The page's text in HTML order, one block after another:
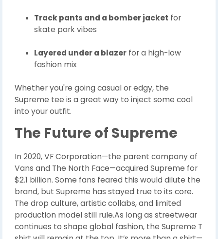
Track pants and a bomber jacket for
skate park vibes
Layered under a blazer for a high-low
fashion mix
Whether you're going casual or edgy, the
Supreme tee is a great way to inject some cool
into your outfit.
The Future of Supreme
In 2020, VF Corporation—the parent company of
Vans and The North Face—acquired Supreme for
$2.1 billion. Some fans feared this would dilute the
brand, but Supreme has stayed true to its core.
The drop culture, artistic collabs, and limited
production model still rule.As long as streetwear
continues to shape global fashion, the Supreme T